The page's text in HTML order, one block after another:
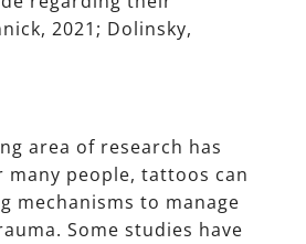
2021; Dolinsky,
area of research has
people, tattoos can
mechanisms to manage
Some studies have